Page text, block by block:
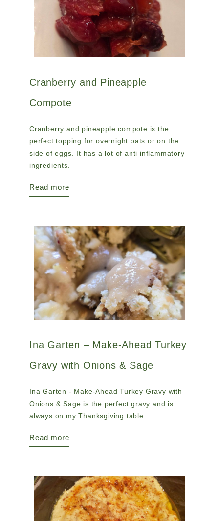
Cranberry and Pineapple
Compote
Cranberry and pineapple compote is the
perfect topping for overnight oats or on the
side of eggs. It has a lot of anti inflammatory
ingredients.
Read more
Ina Garten – Make-Ahead Turkey
Gravy with Onions & Sage
Ina Garten - Make-Ahead Turkey Gravy with
Onions & Sage is the perfect gravy and is
always on my Thanksgiving table.
Read more